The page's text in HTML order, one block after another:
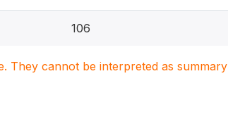
106
They cannot be interpreted as summary